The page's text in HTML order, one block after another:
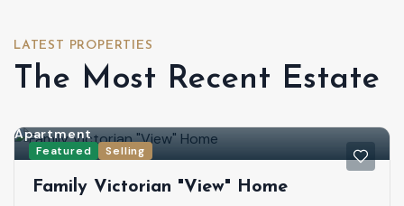
LATEST PROPERTIES
The Most Recent Estate
Featured Selling
Apartment
Family Victorian "View" Home